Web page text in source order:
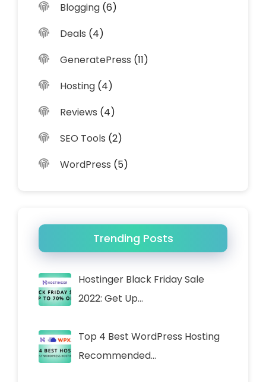
Blogging (6)
Deals (4)
GeneratePress (11)
Hosting (4)
Reviews (4)
SEO Tools (2)
WordPress (5)
Trending Posts
Hostinger Black Friday Sale
2022: Get Up…
Top 4 Best WordPress Hosting
Recommended…